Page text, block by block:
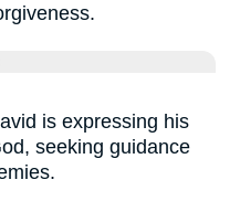
is expressing his
seeking guidance